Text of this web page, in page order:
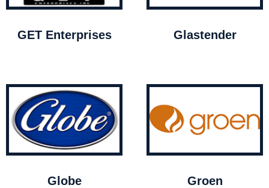
GET Enterprises Glastender
Globe Groen